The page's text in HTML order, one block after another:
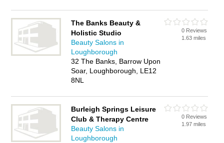
The Banks Beauty &
Holistic Studio
Beauty Salons in
Loughborough
32 The Banks, Barrow Upon
Soar, Loughborough, LE12
8NL
0 Reviews
1.63 miles
Burleigh Springs Leisure
Club & Therapy Centre
Beauty Salons in
Loughborough
0 Reviews
1.97 miles